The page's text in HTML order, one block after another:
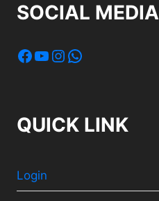
SOCIAL MEDIA
Facebook
YouTube
Instagram
WhatsApp
QUICK LINK
Login